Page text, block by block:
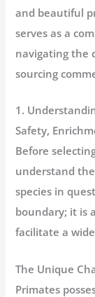
and beautiful
serves as a
navigating the
sourcing
1.
Safety,
Before
understand
species in
boundary; it is
facilitate a
The Unique
Primates